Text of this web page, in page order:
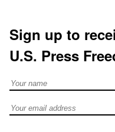
Sign up to
U.S. Press
Full Name
Email address